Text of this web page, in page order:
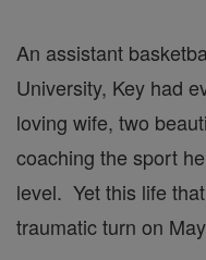
An assistant
University, Key had
loving wife, two
coaching the sport
level. Yet this life
traumatic turn on